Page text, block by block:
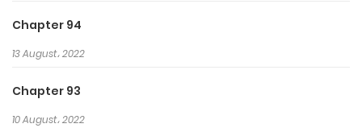
Chapter 94
13 August، 2022
Chapter 93
10 August، 2022